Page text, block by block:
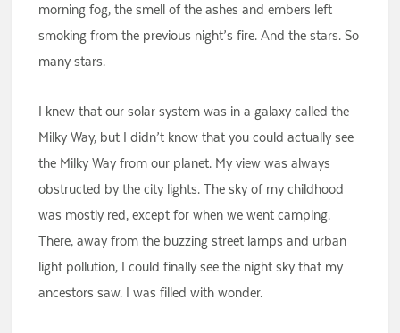
morning fog, the smell of the ashes and embers left
smoking from the previous night’s fire. And the stars. So
many stars.
I knew that our solar system was in a galaxy called the
Milky Way, but I didn’t know that you could actually see
the Milky Way from our planet. My view was always
obstructed by the city lights. The sky of my childhood
was mostly red, except for when we went camping.
There, away from the buzzing street lamps and urban
light pollution, I could finally see the night sky that my
ancestors saw. I was filled with wonder.